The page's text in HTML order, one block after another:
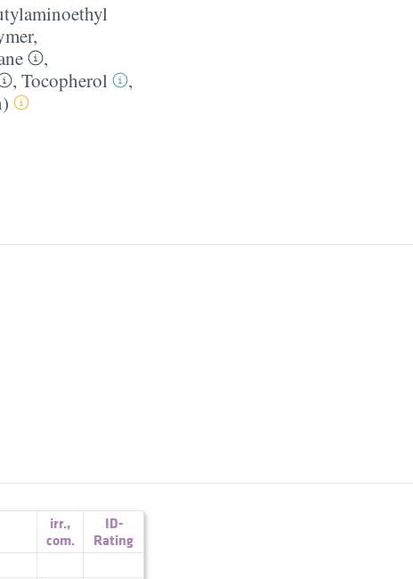
,
,
, Tocopherol
,
irr.,
com.
ID-
Rating